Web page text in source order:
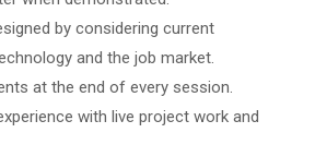
by considering current
and the job market.
at the end of every session.
with live project work and